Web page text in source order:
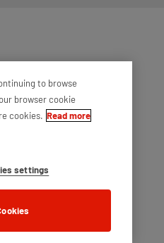
to browse
browser cookie
cookies. Read more
settings